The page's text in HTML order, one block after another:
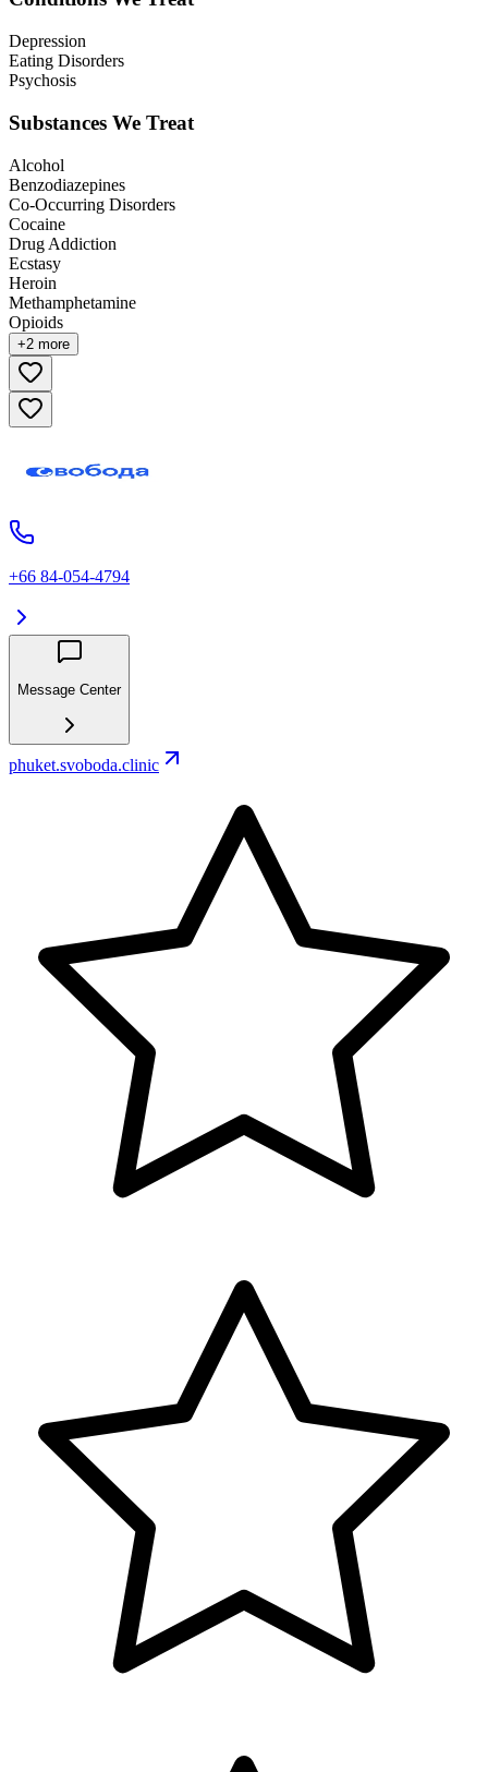
Depression
Eating Disorders
Psychosis
Substances We Treat
Alcohol
Benzodiazepines
Co-Occurring Disorders
Cocaine
Drug Addiction
Ecstasy
Heroin
Methamphetamine
Opioids
+2 more
+66 84-054-4794
Message Center
phuket.svoboda.clinic